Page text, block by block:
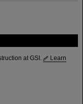
at GSI.
Learn